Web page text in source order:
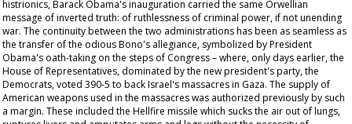
histrionics, Barack Obama's inauguration carried the same Orwellian
message of inverted truth: of ruthlessness of criminal power, if not unending
war. The continuity between the two administrations has been as seamless as
the transfer of the odious Bono's allegiance, symbolized by President
Obama's oath-taking on the steps of Congress – where, only days earlier, the
House of Representatives, dominated by the new president's party, the
Democrats, voted 390-5 to back Israel's massacres in Gaza. The supply of
American weapons used in the massacres was authorized previously by such
a margin. These included the Hellfire missile which sucks the air out of lungs,